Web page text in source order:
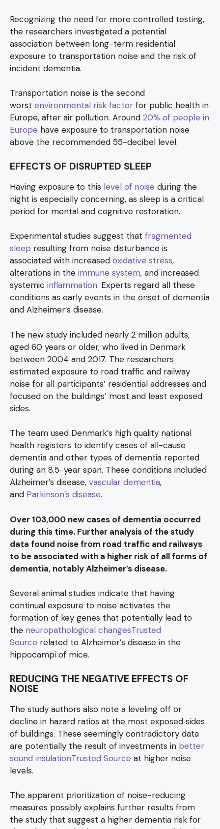
Recognizing the need for more controlled testing,
the researchers investigated a potential
association between long-term residential
exposure to transportation noise and the risk of
incident dementia.
Transportation noise is the second
worst environmental risk factor for public health in
Europe, after air pollution. Around 20% of people in
Europe have exposure to transportation noise
above the recommended 55-decibel level.
EFFECTS OF DISRUPTED SLEEP
Having exposure to this level of noise during the
night is especially concerning, as sleep is a critical
period for mental and cognitive restoration.
Experimental studies suggest that fragmented
sleep resulting from noise disturbance is
associated with increased oxidative stress,
alterations in the immune system, and increased
systemic inflammation. Experts regard all these
conditions as early events in the onset of dementia
and Alzheimer’s disease.
The new study included nearly 2 million adults,
aged 60 years or older, who lived in Denmark
between 2004 and 2017. The researchers
estimated exposure to road traffic and railway
noise for all participants’ residential addresses and
focused on the buildings’ most and least exposed
sides.
The team used Denmark’s high quality national
health registers to identify cases of all-cause
dementia and other types of dementia reported
during an 8.5-year span. These conditions included
Alzheimer’s disease, vascular dementia,
and Parkinson’s disease.
Over 103,000 new cases of dementia occurred
during this time. Further analysis of the study
data found noise from road traffic and railways
to be associated with a higher risk of all forms of
dementia, notably Alzheimer’s disease.
Several animal studies indicate that having
continual exposure to noise activates the
formation of key genes that potentially lead to
the neuropathological changesTrusted
Source related to Alzheimer’s disease in the
hippocampi of mice.
REDUCING THE NEGATIVE EFFECTS OF
NOISE
The study authors also note a leveling off or
decline in hazard ratios at the most exposed sides
of buildings. These seemingly contradictory data
are potentially the result of investments in better
sound insulationTrusted Source at higher noise
levels.
The apparent prioritization of noise-reducing
measures possibly explains further results from
the study that suggest a higher dementia risk for